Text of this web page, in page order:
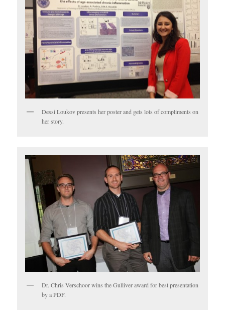
Dessi Loukov presents her poster and gets lots of compliments on
her story.
Dr. Chris Verschoor wins the Gulliver award for best presentation
by a PDF.